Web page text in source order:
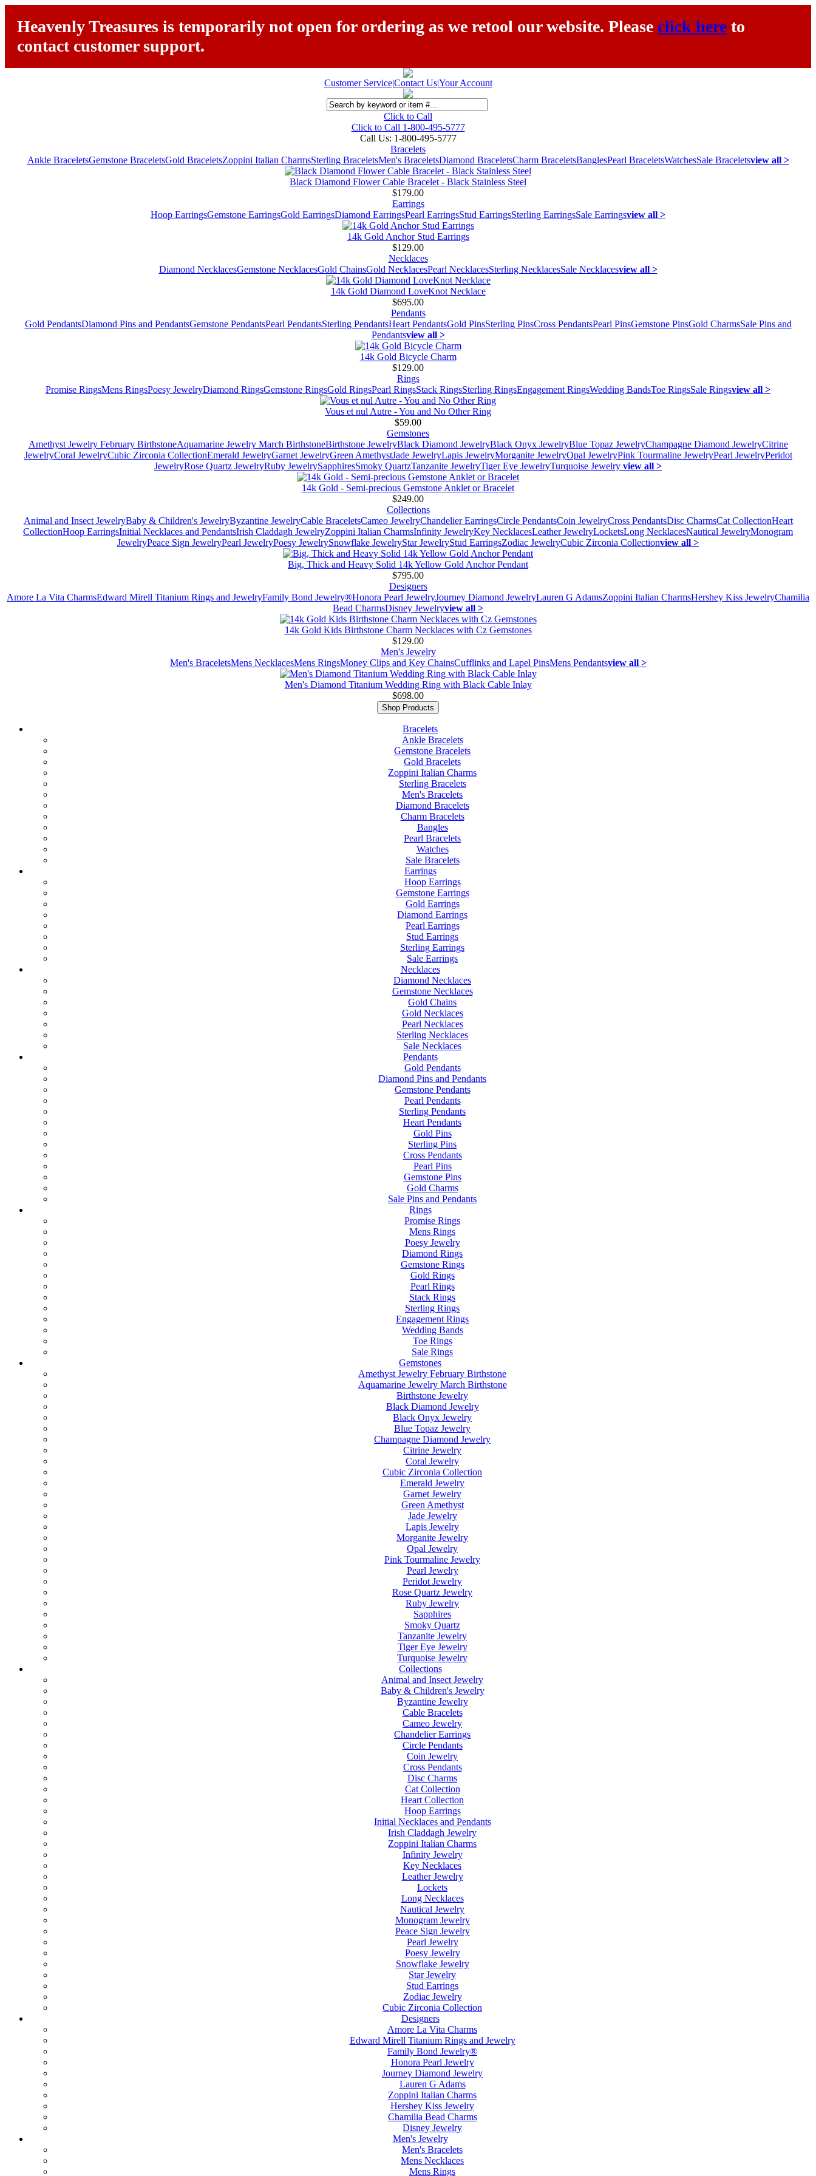
Heavenly Treasures is temporarily not open for ordering as we retool our website. Please click here to
contact customer support.
Customer Service|Contact Us|Your Account
Click to Call
Click to Call 1-800-495-5777
Call Us: 1-800-495-5777
Bracelets
Ankle BraceletsGemstone BraceletsGold BraceletsZoppini Italian CharmsSterling BraceletsMen's BraceletsDiamond BraceletsCharm BraceletsBanglesPearl BraceletsWatchesSale Braceletsview all >
Black Diamond Flower Cable Bracelet - Black Stainless Steel
$179.00
Earrings
Hoop EarringsGemstone EarringsGold EarringsDiamond EarringsPearl EarringsStud EarringsSterling EarringsSale Earringsview all >
14k Gold Anchor Stud Earrings
$129.00
Necklaces
Diamond NecklacesGemstone NecklacesGold ChainsGold NecklacesPearl NecklacesSterling NecklacesSale Necklacesview all >
14k Gold Diamond LoveKnot Necklace
$695.00
Pendants
Gold PendantsDiamond Pins and PendantsGemstone PendantsPearl PendantsSterling PendantsHeart PendantsGold PinsSterling PinsCross PendantsPearl PinsGemstone PinsGold CharmsSale Pins and
Pendantsview all >
14k Gold Bicycle Charm
$129.00
Rings
Promise RingsMens RingsPoesy JewelryDiamond RingsGemstone RingsGold RingsPearl RingsStack RingsSterling RingsEngagement RingsWedding BandsToe RingsSale Ringsview all >
Vous et nul Autre - You and No Other Ring
$59.00
Gemstones
Amethyst Jewelry February BirthstoneAquamarine Jewelry March BirthstoneBirthstone JewelryBlack Diamond JewelryBlack Onyx JewelryBlue Topaz JewelryChampagne Diamond JewelryCitrine
JewelryCoral JewelryCubic Zirconia CollectionEmerald JewelryGarnet JewelryGreen AmethystJade JewelryLapis JewelryMorganite JewelryOpal JewelryPink Tourmaline JewelryPearl JewelryPeridot
JewelryRose Quartz JewelryRuby JewelrySapphiresSmoky QuartzTanzanite JewelryTiger Eye JewelryTurquoise Jewelry view all >
14k Gold - Semi-precious Gemstone Anklet or Bracelet
$249.00
Collections
Animal and Insect JewelryBaby & Children's JewelryByzantine JewelryCable BraceletsCameo JewelryChandelier EarringsCircle PendantsCoin JewelryCross PendantsDisc CharmsCat CollectionHeart
CollectionHoop EarringsInitial Necklaces and PendantsIrish Claddagh JewelryZoppini Italian CharmsInfinity JewelryKey NecklacesLeather JewelryLocketsLong NecklacesNautical JewelryMonogram
JewelryPeace Sign JewelryPearl JewelryPoesy JewelrySnowflake JewelryStar JewelryStud EarringsZodiac JewelryCubic Zirconia Collectionview all >
Big, Thick and Heavy Solid 14k Yellow Gold Anchor Pendant
$795.00
Designers
Amore La Vita CharmsEdward Mirell Titanium Rings and JewelryFamily Bond Jewelry®Honora Pearl JewelryJourney Diamond JewelryLauren G AdamsZoppini Italian CharmsHershey Kiss JewelryChamilia
Bead CharmsDisney Jewelryview all >
14k Gold Kids Birthstone Charm Necklaces with Cz Gemstones
$129.00
Men's Jewelry
Men's BraceletsMens NecklacesMens RingsMoney Clips and Key ChainsCufflinks and Lapel PinsMens Pendantsview all >
Men's Diamond Titanium Wedding Ring with Black Cable Inlay
$698.00
Shop Products
Bracelets
Ankle Bracelets
Gemstone Bracelets
Gold Bracelets
Zoppini Italian Charms
Sterling Bracelets
Men's Bracelets
Diamond Bracelets
Charm Bracelets
Bangles
Pearl Bracelets
Watches
Sale Bracelets
Earrings
Hoop Earrings
Gemstone Earrings
Gold Earrings
Diamond Earrings
Pearl Earrings
Stud Earrings
Sterling Earrings
Sale Earrings
Necklaces
Diamond Necklaces
Gemstone Necklaces
Gold Chains
Gold Necklaces
Pearl Necklaces
Sterling Necklaces
Sale Necklaces
Pendants
Gold Pendants
Diamond Pins and Pendants
Gemstone Pendants
Pearl Pendants
Sterling Pendants
Heart Pendants
Gold Pins
Sterling Pins
Cross Pendants
Pearl Pins
Gemstone Pins
Gold Charms
Sale Pins and Pendants
Rings
Promise Rings
Mens Rings
Poesy Jewelry
Diamond Rings
Gemstone Rings
Gold Rings
Pearl Rings
Stack Rings
Sterling Rings
Engagement Rings
Wedding Bands
Toe Rings
Sale Rings
Gemstones
Amethyst Jewelry February Birthstone
Aquamarine Jewelry March Birthstone
Birthstone Jewelry
Black Diamond Jewelry
Black Onyx Jewelry
Blue Topaz Jewelry
Champagne Diamond Jewelry
Citrine Jewelry
Coral Jewelry
Cubic Zirconia Collection
Emerald Jewelry
Garnet Jewelry
Green Amethyst
Jade Jewelry
Lapis Jewelry
Morganite Jewelry
Opal Jewelry
Pink Tourmaline Jewelry
Pearl Jewelry
Peridot Jewelry
Rose Quartz Jewelry
Ruby Jewelry
Sapphires
Smoky Quartz
Tanzanite Jewelry
Tiger Eye Jewelry
Turquoise Jewelry
Collections
Animal and Insect Jewelry
Baby & Children's Jewelry
Byzantine Jewelry
Cable Bracelets
Cameo Jewelry
Chandelier Earrings
Circle Pendants
Coin Jewelry
Cross Pendants
Disc Charms
Cat Collection
Heart Collection
Hoop Earrings
Initial Necklaces and Pendants
Irish Claddagh Jewelry
Zoppini Italian Charms
Infinity Jewelry
Key Necklaces
Leather Jewelry
Lockets
Long Necklaces
Nautical Jewelry
Monogram Jewelry
Peace Sign Jewelry
Pearl Jewelry
Poesy Jewelry
Snowflake Jewelry
Star Jewelry
Stud Earrings
Zodiac Jewelry
Cubic Zirconia Collection
Designers
Amore La Vita Charms
Edward Mirell Titanium Rings and Jewelry
Family Bond Jewelry®
Honora Pearl Jewelry
Journey Diamond Jewelry
Lauren G Adams
Zoppini Italian Charms
Hershey Kiss Jewelry
Chamilia Bead Charms
Disney Jewelry
Men's Jewelry
Men's Bracelets
Mens Necklaces
Mens Rings